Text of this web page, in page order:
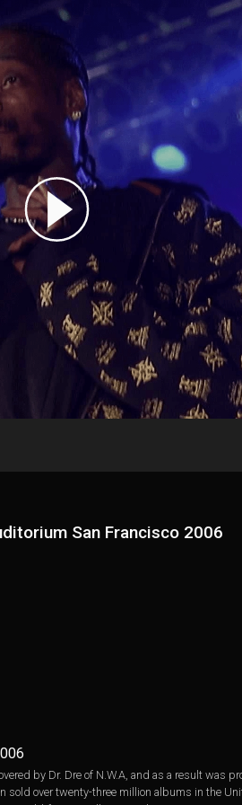
San Francisco 2006
by Dr. Dre of N.W.A, and as a result was
sold over twenty-three million albums in the